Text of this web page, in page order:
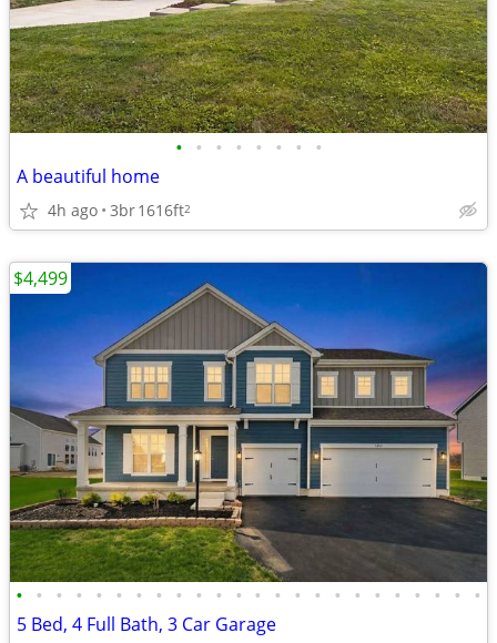
• • • • • • • •
A beautiful home
4h ago 3br1616ft2
• • • • • • • • • • • • • • • • • • • • • • • •
5 Bed, 4 Full Bath, 3 Car Garage
$4,499